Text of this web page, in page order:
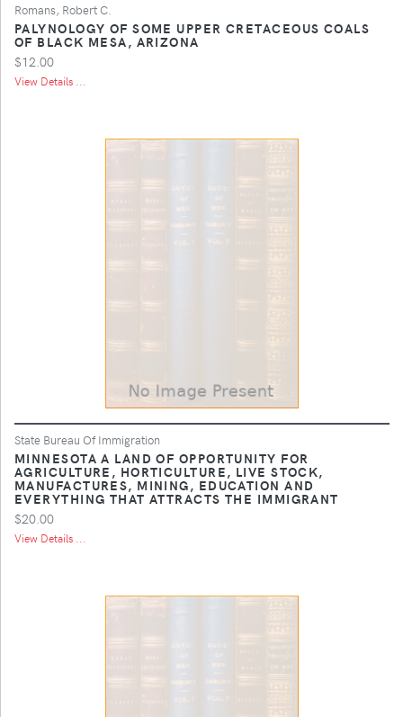
Romans, Robert C.
PALYNOLOGY OF SOME UPPER CRETACEOUS COALS
OF BLACK MESA, ARIZONA
$12.00
View Details ...
State Bureau Of Immigration
MINNESOTA A LAND OF OPPORTUNITY FOR
AGRICULTURE, HORTICULTURE, LIVE STOCK,
MANUFACTURES, MINING, EDUCATION AND
EVERYTHING THAT ATTRACTS THE IMMIGRANT
$20.00
View Details ...